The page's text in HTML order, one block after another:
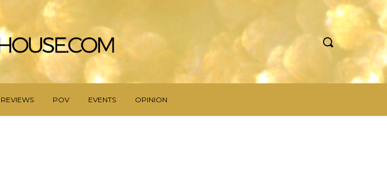
POV EVENTS OPINION